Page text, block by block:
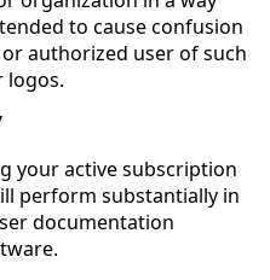
to cause confusion
authorized user of such
logos.
your active subscription
perform substantially in
documentation